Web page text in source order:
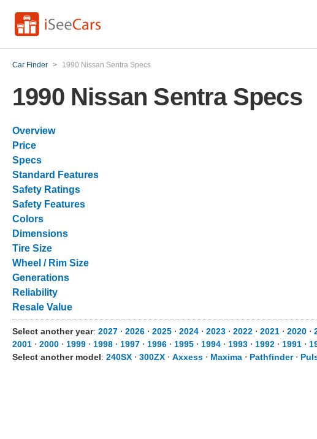
Car Finder > 1990 Nissan Sentra Specs
1990 Nissan Sentra Specs
Overview
Price
Specs
Standard Features
Safety Ratings
Safety Features
Colors
Dimensions
Tire Size
Wheel / Rim Size
Generations
Reliability
Resale Value
Select another year: 2027 ⋅ 2026 ⋅ 2025 ⋅ 2024 ⋅ 2023 ⋅ 2022 ⋅ 2021 ⋅ 2020 ⋅
2001 ⋅ 2000 ⋅ 1999 ⋅ 1998 ⋅ 1997 ⋅ 1996 ⋅ 1995 ⋅ 1994 ⋅ 1993 ⋅ 1992 ⋅ 1991 ⋅
Select another model: 240SX ⋅ 300ZX ⋅ Axxess ⋅ Maxima ⋅ Pathfinder⋅